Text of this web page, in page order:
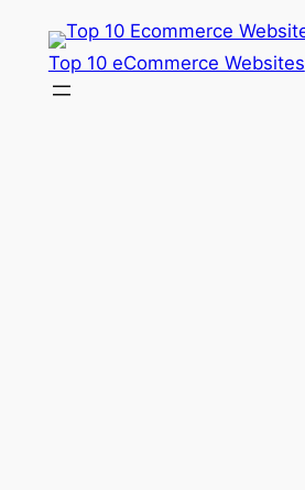
content
Top 10 eCommerce Websites